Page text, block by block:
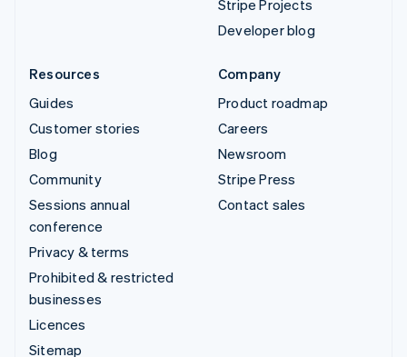
Stripe Projects
Developer blog
Resources
Guides
Customer stories
Blog
Community
Sessions annual
conference
Privacy & terms
Prohibited & restricted
businesses
Licences
Sitemap
Company
Product roadmap
Careers
Newsroom
Stripe Press
Contact sales